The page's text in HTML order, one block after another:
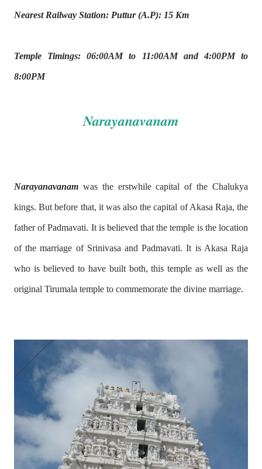
Nearest Railway Station: Puttur (A.P): 15 Km
Temple Timings: 06:00AM to 11:00AM and 4:00PM to
8:00PM
Narayanavanam
Narayanavanam was the erstwhile capital of the Chalukya
kings. But before that, it was also the capital of Akasa Raja, the
father of Padmavati. It is believed that the temple is the location
of the marriage of Srinivasa and Padmavati. It is Akasa Raja
who is believed to have built both, this temple as well as the
original Tirumala temple to commemorate the divine marriage.